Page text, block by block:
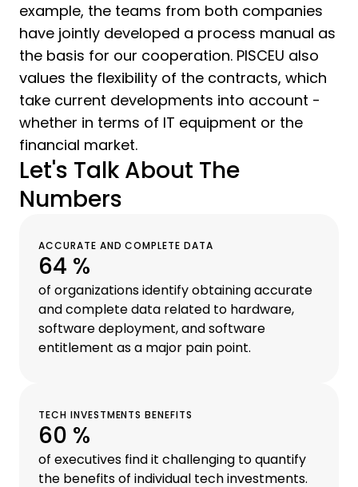
example, the teams from both companies
have jointly developed a process manual as
the basis for our cooperation. PISCEU also
values the flexibility of the contracts, which
take current developments into account -
whether in terms of IT equipment or the
financial market.
Let's Talk About The
Numbers
ACCURATE AND COMPLETE DATA
64 %
of organizations identify obtaining accurate
and complete data related to hardware,
software deployment, and software
entitlement as a major pain point.
TECH INVESTMENTS BENEFITS
60 %
of executives find it challenging to quantify
the benefits of individual tech investments.